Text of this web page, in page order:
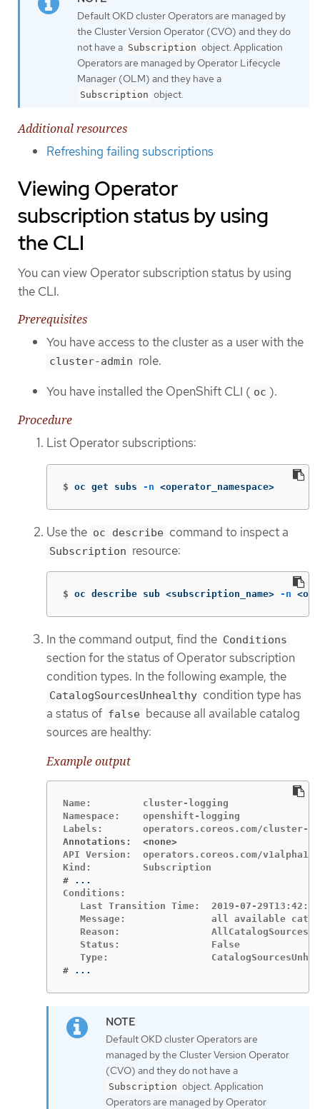
Default OKD cluster Operators are managed by
the Cluster Version Operator (CVO) and they do
not have a Subscription object. Application
Operators are managed by Operator Lifecycle
Manager (OLM) and they have a
Subscription object.
Additional resources
Refreshing failing subscriptions
Viewing Operator
subscription status by using
the CLI
You can view Operator subscription status by using
the CLI.
Prerequisites
You have access to the cluster as a user with the
cluster-admin role.
You have installed the OpenShift CLI ( oc ).
Procedure
List Operator subscriptions:
$ oc get subs -n <operator_namespace>
Use the oc describe command to inspect a
Subscription resource:
$ oc describe sub <subscription_name> -n
In the command output, find the Conditions
section for the status of Operator subscription
condition types. In the following example, the
CatalogSourcesUnhealthy condition type has
a status of false because all available catalog
sources are healthy:
Example output
Name:         cluster-logging
Namespace:    openshift-logging
Annotations:  <none>
API Version:  operators.coreos.com/v1alpha1
#
Conditions:
Last Transition Time:  2019-07-
Message:               all available
Reason:
   Status:                False
# ...
Default OKD cluster Operators are
managed by the Cluster Version Operator
(CVO) and they do not have a
Subscription object. Application
Operators are managed by Operator